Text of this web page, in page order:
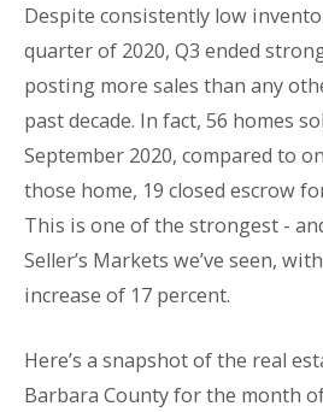
Despite consistently low
quarter of 2020, Q3 ended
posting more sales than any
past decade. In fact, 56 homes
September 2020, compared to
those home, 19 closed escrow
This is one of the strongest -
Seller’s Markets we’ve seen,
increase of 17 percent.
Here’s a snapshot of the real
Barbara County for the month